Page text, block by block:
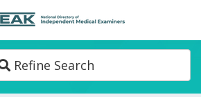
Refine Search